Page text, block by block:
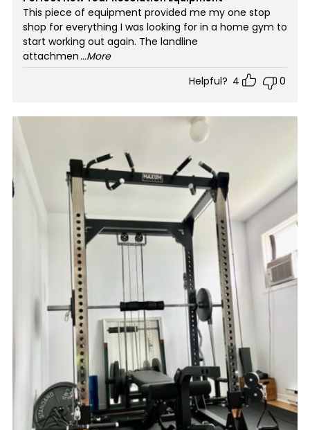
This piece of equipment provided me my one stop
shop for everything I was looking for in a home gym to
start working out again. The landline
attachmen...More
Helpful? 4 0